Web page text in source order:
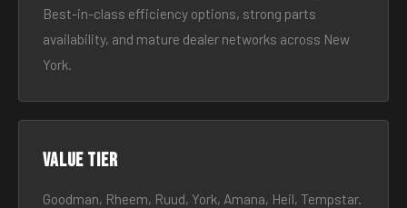
Best-in-class efficiency options, strong parts
availability, and mature dealer networks across New
York.
Value tier
Goodman, Rheem, Ruud, York, Amana, Heil, Tempstar.